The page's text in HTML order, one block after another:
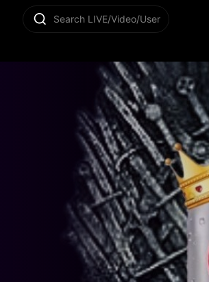
Search LIVE/Video/User